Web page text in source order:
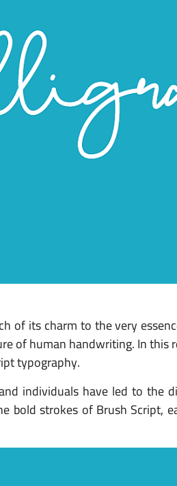
of its charm to the very
of human handwriting. In
typography.
individuals have led to
bold strokes of Brush Script,